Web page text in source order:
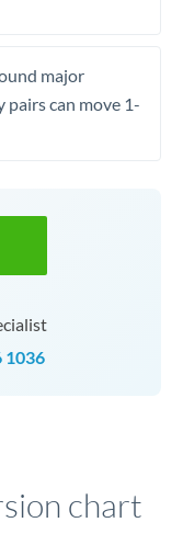
major
pairs can move 1-
1036
chart